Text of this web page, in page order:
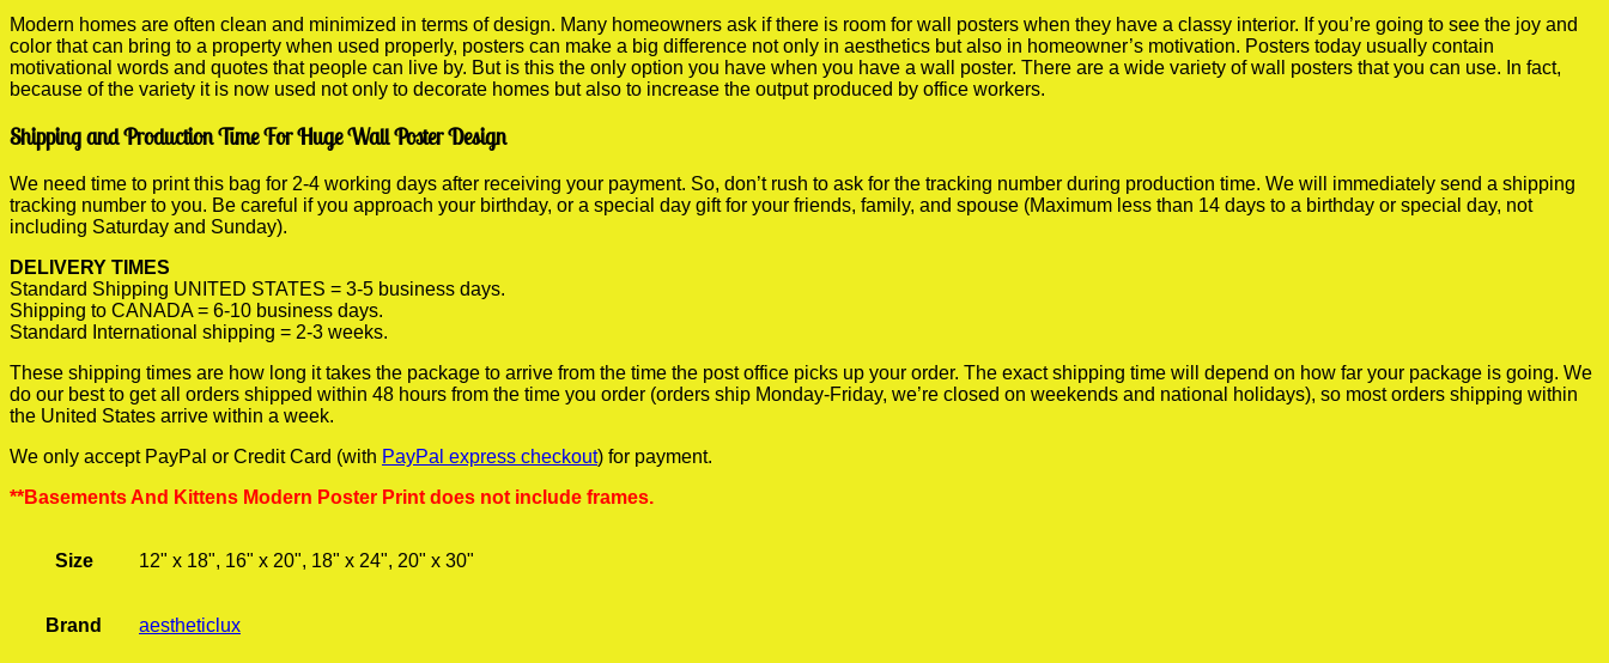
Modern homes are often clean and minimized in terms of design. Many homeowners ask if there is room for wall posters when they have a classy interior. If you’re going to see the joy and
color that can bring to a property when used properly, posters can make a big difference not only in aesthetics but also in homeowner’s motivation. Posters today usually contain
motivational words and quotes that people can live by. But is this the only option you have when you have a wall poster. There are a wide variety of wall posters that you can use. In fact,
because of the variety it is now used not only to decorate homes but also to increase the output produced by office workers.
Shipping and Production Time For Huge Wall Poster Design
We need time to print this bag for 2-4 working days after receiving your payment. So, don’t rush to ask for the tracking number during production time. We will immediately send a shipping
tracking number to you. Be careful if you approach your birthday, or a special day gift for your friends, family, and spouse (Maximum less than 14 days to a birthday or special day, not
including Saturday and Sunday).
DELIVERY TIMES
Standard Shipping UNITED STATES = 3-5 business days.
Shipping to CANADA = 6-10 business days.
Standard International shipping = 2-3 weeks.
These shipping times are how long it takes the package to arrive from the time the post office picks up your order. The exact shipping time will depend on how far your package is going. We
do our best to get all orders shipped within 48 hours from the time you order (orders ship Monday-Friday, we’re closed on weekends and national holidays), so most orders shipping within
the United States arrive within a week.
We only accept PayPal or Credit Card (with PayPal express checkout) for payment.
**Basements And Kittens Modern Poster Print does not include frames.
Size 12" x 18", 16" x 20", 18" x 24", 20" x 30"
Brand aestheticlux